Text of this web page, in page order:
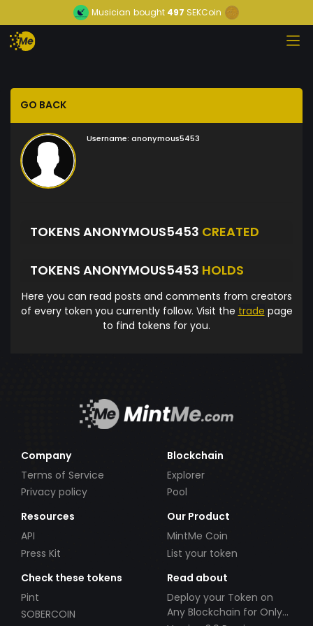
Musician bought 497 SEKCoin
GO BACK
Username: anonymous5453
TOKENS ANONYMOUS5453 CREATED
TOKENS ANONYMOUS5453 HOLDS
Here you can read posts and comments from creators
of every token you currently follow. Visit the trade page
to find tokens for you.
Company
Terms of Service
Privacy policy
Blockchain
Explorer
Pool
Resources
API
Press Kit
Our Product
MintMe Coin
List your token
Check these tokens
Pint
SOBERCOIN
Read about
Deploy your Token on
Any Blockchain for Only